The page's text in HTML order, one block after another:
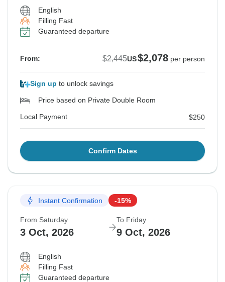
English
Filling Fast
Guaranteed departure
From: $2,445US$2,078 per person
Sign up to unlock savings
Price based on Private Double Room
Local Payment $250
Confirm Dates
Instant Confirmation -15%
From Saturday
3 Oct, 2026
To Friday
9 Oct, 2026
English
Filling Fast
Guaranteed departure